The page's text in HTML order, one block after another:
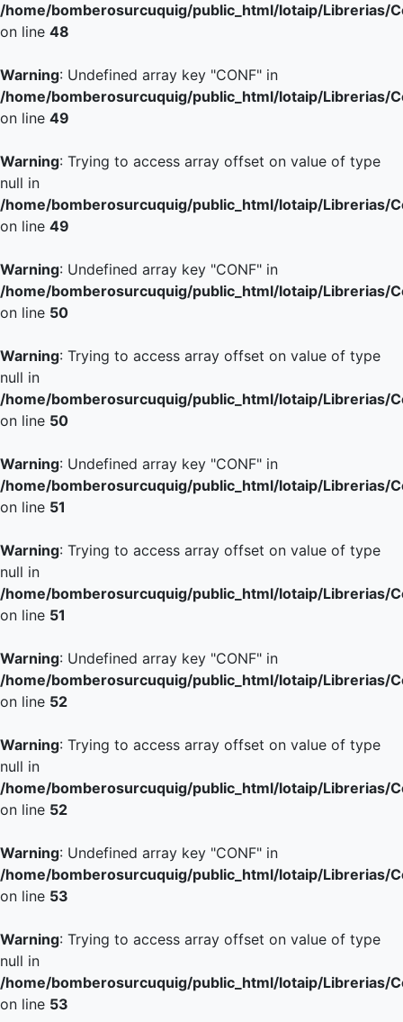
/home/bomberosurcuquig/public_html/lotaip/Librerias/
on line 48
Warning: Undefined array key "CONF" in
/home/bomberosurcuquig/public_html/lotaip/Librerias/
on line 49
Warning: Trying to access array offset on value of type
null in
/home/bomberosurcuquig/public_html/lotaip/Librerias/
on line 49
Warning: Undefined array key "CONF" in
/home/bomberosurcuquig/public_html/lotaip/Librerias/
on line 50
Warning: Trying to access array offset on value of type
null in
/home/bomberosurcuquig/public_html/lotaip/Librerias/
on line 50
Warning: Undefined array key "CONF" in
/home/bomberosurcuquig/public_html/lotaip/Librerias/
on line 51
Warning: Trying to access array offset on value of type
null in
/home/bomberosurcuquig/public_html/lotaip/Librerias/
on line 51
Warning: Undefined array key "CONF" in
/home/bomberosurcuquig/public_html/lotaip/Librerias/
on line 52
Warning: Trying to access array offset on value of type
null in
/home/bomberosurcuquig/public_html/lotaip/Librerias/
on line 52
Warning: Undefined array key "CONF" in
/home/bomberosurcuquig/public_html/lotaip/Librerias/
on line 53
Warning: Trying to access array offset on value of type
null in
/home/bomberosurcuquig/public_html/lotaip/Librerias/
on line 53